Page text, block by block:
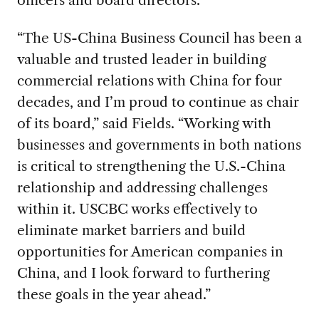
“The US-China Business Council has been a
valuable and trusted leader in building
commercial relations with China for four
decades, and I’m proud to continue as chair
of its board,” said Fields. “Working with
businesses and governments in both nations
is critical to strengthening the U.S.-China
relationship and addressing challenges
within it. USCBC works effectively to
eliminate market barriers and build
opportunities for American companies in
China, and I look forward to furthering
these goals in the year ahead.”